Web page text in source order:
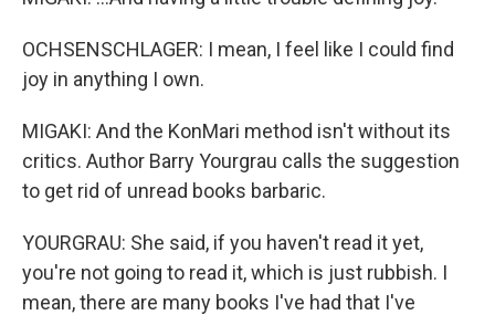
OCHSENSCHLAGER: I mean, I feel like I could find
joy in anything I own.
MIGAKI: And the KonMari method isn't without its
critics. Author Barry Yourgrau calls the suggestion
to get rid of unread books barbaric.
YOURGRAU: She said, if you haven't read it yet,
you're not going to read it, which is just rubbish. I
mean, there are many books I've had that I've